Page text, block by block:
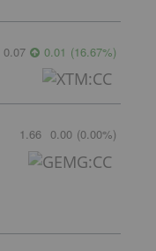
0.07 0.01 (16.67%)
1.66 0.00 (0.00%)